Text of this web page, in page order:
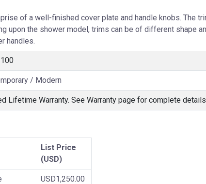
of a well-finished cover plate and handle knobs. The
upon the shower model, trims can be of different shape
handles.
/ Modern
Lifetime Warranty. See Warranty page for complete
List Price
(USD)
USD1,250.00